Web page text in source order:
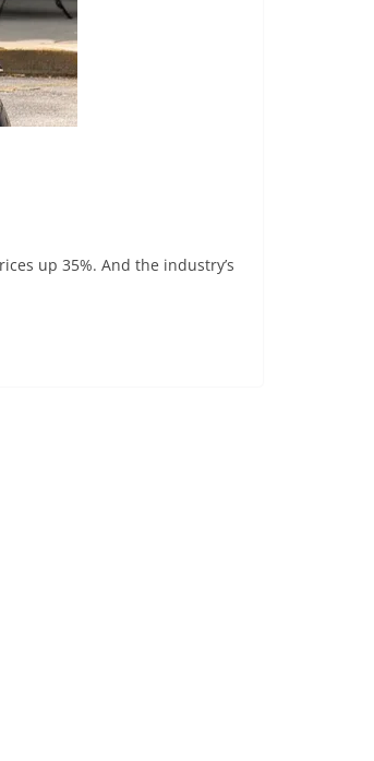
up 35%. And the industry’s